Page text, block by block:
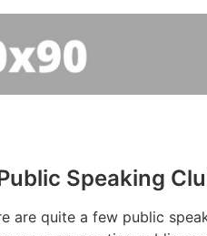
Speaking
are quite a few public